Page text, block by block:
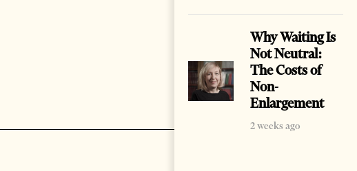
Why Waiting Is
Not Neutral:
The Costs of
Non-
Enlargement
2 weeks ago